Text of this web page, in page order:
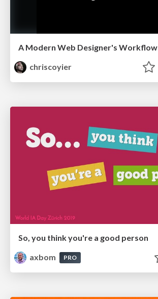
A Modern Web Designer's Workflow
chriscoyier
So, you think you're a good person
axbom
PRO